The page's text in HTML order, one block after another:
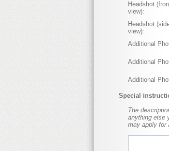
Headshot
view):
Headshot
view):
Additional
Additional
Additional
Special
The
anything else
may apply for